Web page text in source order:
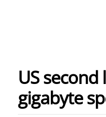
US
gigabyte